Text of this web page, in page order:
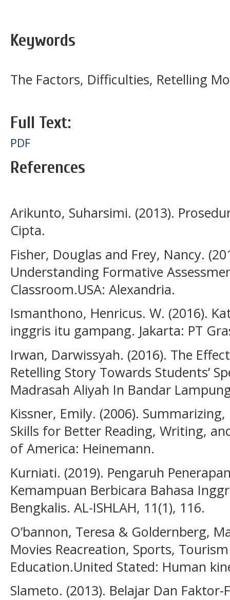
Keywords
The Factors, Difficulties, Retelling
Full Text:
PDF
References
Arikunto, Suharsimi. (2013).
Cipta.
Fisher, Douglas and Frey, Nancy.
Understanding Formative
Classroom.USA: Alexandria.
Ismanthono, Henricus. W. (2016).
inggris itu gampang. Jakarta: PT
Irwan, Darwissyah. (2016). The
Retelling Story Towards Students’
Madrasah Aliyah In Bandar
Kissner, Emily. (2006).
Skills for Better Reading, Writing,
of America: Heinemann.
Kurniati. (2019). Pengaruh
Kemampuan Berbicara Bahasa
Bengkalis. AL-ISHLAH, 11(1), 116.
O’bannon, Teresa & Goldernberg,
Movies Reacreation, Sports,
Education.United Stated: Human
Slameto. (2013). Belajar Dan